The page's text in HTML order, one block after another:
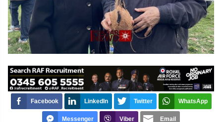
Facebook LinkedIn Twitter WhatsApp
Messenger Viber Email